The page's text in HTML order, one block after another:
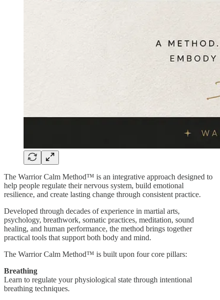
The Warrior Calm Method™ is an integrative approach designed to
help people regulate their nervous system, build emotional
resilience, and create lasting change through consistent practice.
Developed through decades of experience in martial arts,
psychology, breathwork, somatic practices, meditation, sound
healing, and human performance, the method brings together
practical tools that support both body and mind.
The Warrior Calm Method™ is built upon four core pillars:
Breathing
Learn to regulate your physiological state through intentional
breathing techniques.